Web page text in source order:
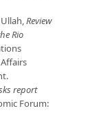
Review
Rio
report
Forum: